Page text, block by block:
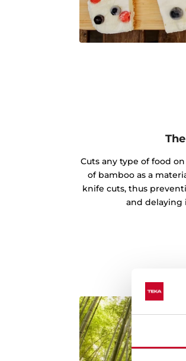
Cuts any type of food
of bamboo as a
knife cuts, thus
and delaying